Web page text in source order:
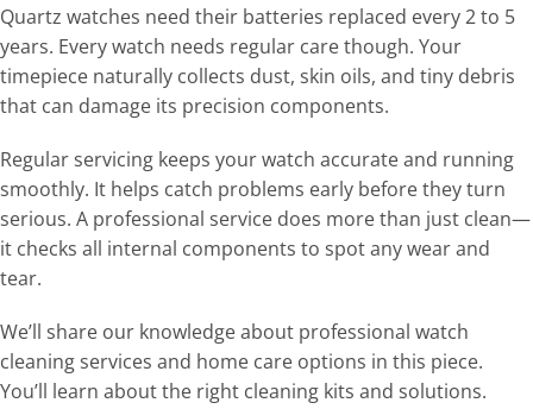
Quartz watches need their batteries replaced every 2 to 5
years. Every watch needs regular care though. Your
timepiece naturally collects dust, skin oils, and tiny debris
that can damage its precision components.
Regular servicing keeps your watch accurate and running
smoothly. It helps catch problems early before they turn
serious. A professional service does more than just clean—
it checks all internal components to spot any wear and
tear.
We’ll share our knowledge about professional watch
cleaning services and home care options in this piece.
You’ll learn about the right cleaning kits and solutions.